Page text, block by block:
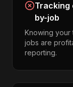
Tracking
by-job
Knowing
jobs are
reporting.